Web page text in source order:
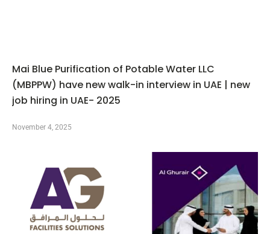
Mai Blue Purification of Potable Water LLC
(MBPPW) have new walk-in interview in UAE | new
job hiring in UAE- 2025
November 4, 2025